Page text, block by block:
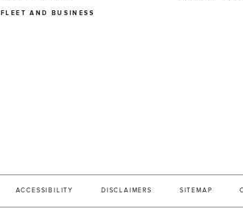
FLEET AND BUSINESS
ACCESSIBILITY DISCLAIMERS SITEMAP